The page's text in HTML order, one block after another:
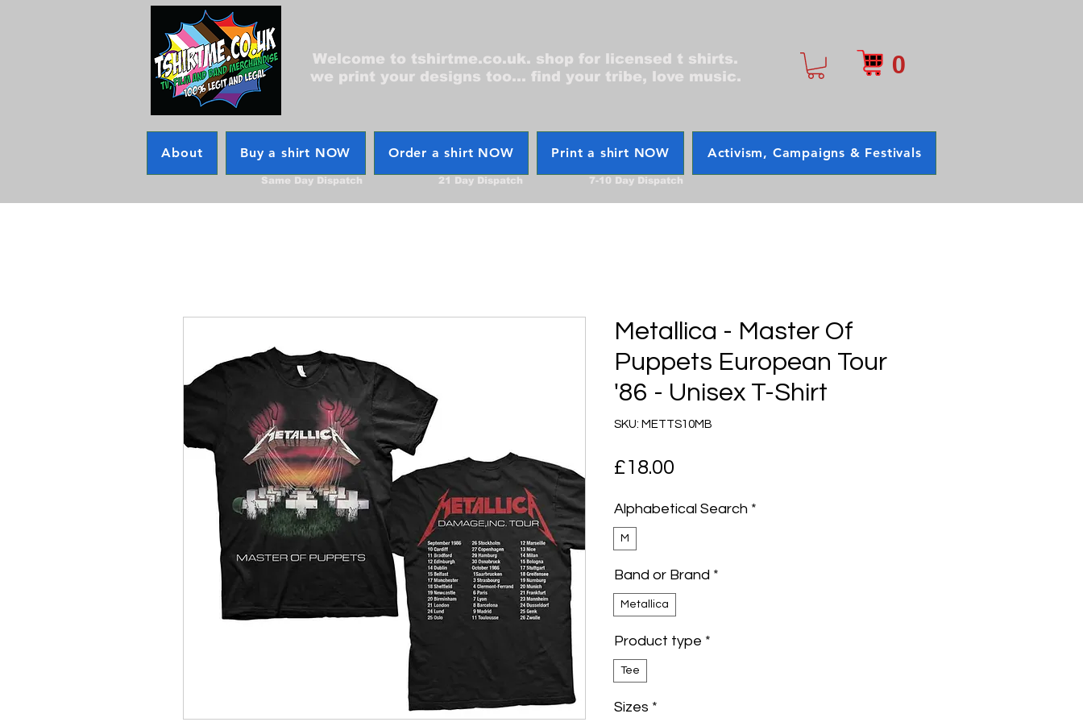
Welcome to tshirtme.co.uk. shop for licensed t shirts.
we print your designs too... find your tribe, love music.
0
About Buy a shirt NOW Order a shirt NOW Print a shirt NOW Activism, Campaigns & Festivals
Same Day Dispatch 21 Day Dispatch 7-10 Day Dispatch
Metallica - Master Of
Puppets European Tour
'86 - Unisex T-Shirt
SKU: METTS10MB
£18.00
Alphabetical Search *
M
Band or Brand *
Metallica
Product type *
Tee
Sizes *